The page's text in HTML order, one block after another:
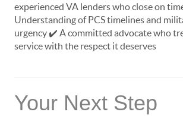
experienced VA lenders who close on
Understanding of PCS timelines and
urgency ✔️ A committed advocate who
service with the respect it deserves
Your Next Step